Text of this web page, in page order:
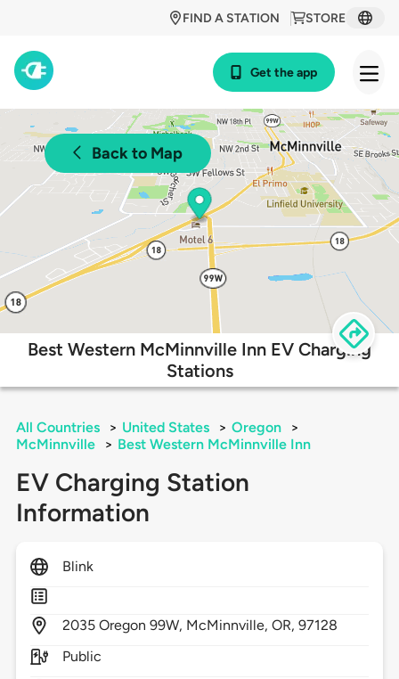
STORE
FIND A STATION
Get the app
Back to Map
Best Western McMinnville Inn EV Charging
Stations
All Countries > United States > Oregon
>
McMinnville
> Best Western McMinnville Inn
EV Charging Station
Information
Blink
2035 Oregon 99W, McMinnville,OR,97128
Public